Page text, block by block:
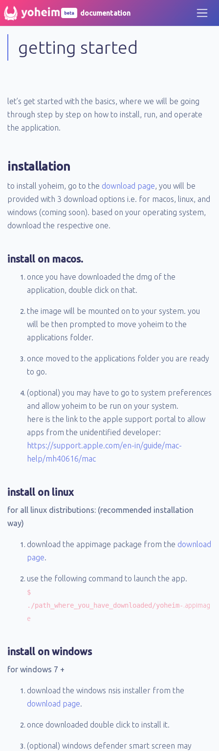
beta documentation
getting started
let’s get started with the basics, where we will be going
through step by step on how to install, run, and operate
the application.
installation
to install yoheim, go to the download page, you will be
provided with 3 download options i.e. for macos, linux, and
windows (coming soon). based on your operating system,
download the respective one.
install on macos.
once you have downloaded the dmg of the
application, double click on that.
the image will be mounted on to your system. you
will be then prompted to move yoheim to the
applications folder.
once moved to the applications folder you are ready
to go.
(optional) you may have to go to system preferences
and allow yoheim to be run on your system.
here is the link to the apple support portal to allow
apps from the unidentified developer:
https://support.apple.com/en-in/guide/mac-
help/mh40616/mac
install on linux
for all linux distributions: (recommended installation
way)
download the appimage package from the download
page.
use the following command to launch the app.
$
./path_where_you_have_downloaded/yoheim-.appimag
e
install on windows
for windows 7 +
download the windows nsis installer from the
download page.
once downloaded double click to install it.
(optional) windows defender smart screen may